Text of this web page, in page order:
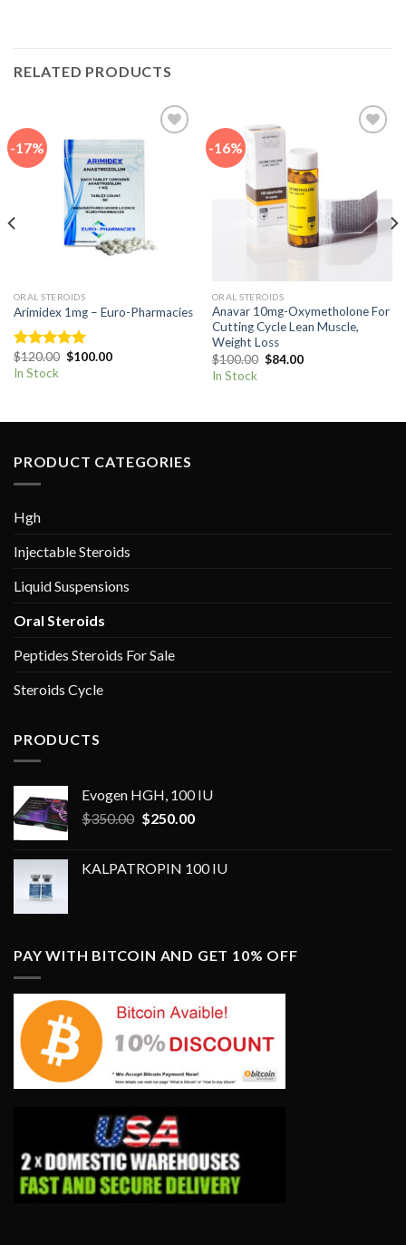
RELATED PRODUCTS
-17%
ORAL STEROIDS
Arimidex 1mg – Euro-Pharmacies
Rated5.00
out of 5
$120.00 Original
$100.00Current
In Stock
-16%
wishlist
ORAL STEROIDS
Anavar 10mg-Oxymetholone For
Cutting Cycle Lean Muscle,
Weight Loss
$100.00 Original
$84.00Current
In Stock
PRODUCT CATEGORIES
Hgh
Injectable Steroids
Liquid Suspensions
Oral Steroids
Peptides Steroids For Sale
Steroids Cycle
PRODUCTS
Evogen HGH, 100 IU
$350.00 Original
$350.00.
$250.00Current
$250.00.
KALPATROPIN 100 IU
PAY WITH BITCOIN AND GET 10% OFF